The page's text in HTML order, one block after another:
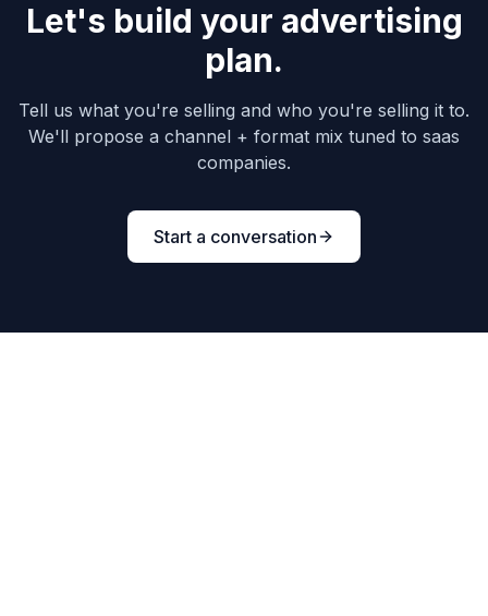
Let's build your advertising
plan.
Tell us what you're selling and who you're selling it to.
We'll propose a channel + format mix tuned to saas
companies.
Start a conversation